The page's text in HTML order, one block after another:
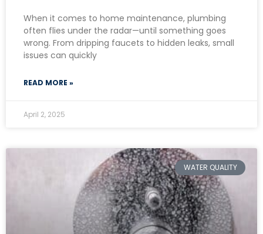
When it comes to home maintenance, plumbing
often flies under the radar—until something goes
wrong. From dripping faucets to hidden leaks, small
issues can quickly
READ MORE »
April 2, 2025
WATER QUALITY